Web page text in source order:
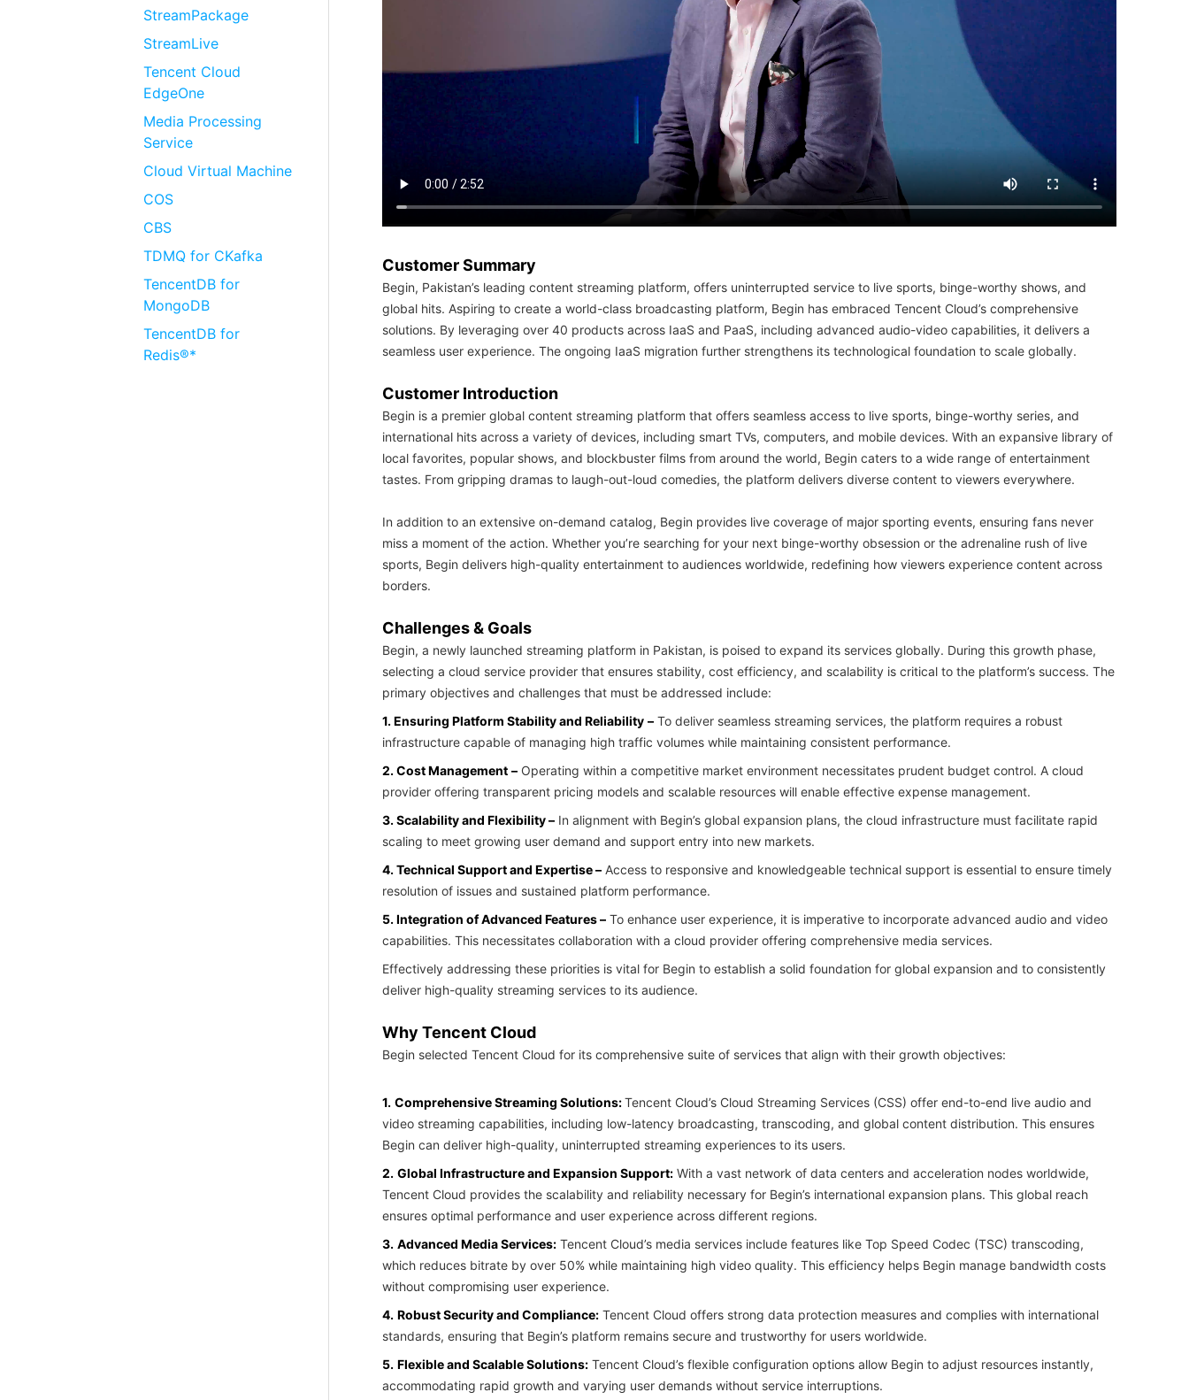
简体中文
StreamPackage
StreamLive
Tencent Cloud
EdgeOne
Media Processing
Service
Cloud Virtual Machine
COS
CBS
TDMQ for CKafka
TencentDB for
MongoDB
TencentDB for
Redis®*
Customer Summary
Begin, Pakistan’s leading content streaming platform, offers uninterrupted service to live sports, binge-worthy shows, and
global hits. Aspiring to create a world-class broadcasting platform, Begin has embraced Tencent Cloud’s comprehensive
solutions. By leveraging over 40 products across IaaS and PaaS, including advanced audio-video capabilities, it delivers a
seamless user experience. The ongoing IaaS migration further strengthens its technological foundation to scale globally.
Customer Introduction
Begin is a premier global content streaming platform that offers seamless access to live sports, binge-worthy series, and
international hits across a variety of devices, including smart TVs, computers, and mobile devices. With an expansive library of
local favorites, popular shows, and blockbuster films from around the world, Begin caters to a wide range of entertainment
tastes. From gripping dramas to laugh-out-loud comedies, the platform delivers diverse content to viewers everywhere.
In addition to an extensive on-demand catalog, Begin provides live coverage of major sporting events, ensuring fans never
miss a moment of the action. Whether you’re searching for your next binge-worthy obsession or the adrenaline rush of live
sports, Begin delivers high-quality entertainment to audiences worldwide, redefining how viewers experience content across
borders.
Challenges & Goals
Begin, a newly launched streaming platform in Pakistan, is poised to expand its services globally. During this growth phase,
selecting a cloud service provider that ensures stability, cost efficiency, and scalability is critical to the platform’s success. The
primary objectives and challenges that must be addressed include:
1. Ensuring Platform Stability and Reliability – To deliver seamless streaming services, the platform requires a robust
infrastructure capable of managing high traffic volumes while maintaining consistent performance.
2. Cost Management – Operating within a competitive market environment necessitates prudent budget control. A cloud
provider offering transparent pricing models and scalable resources will enable effective expense management.
3. Scalability and Flexibility – In alignment with Begin’s global expansion plans, the cloud infrastructure must facilitate rapid
scaling to meet growing user demand and support entry into new markets.
4. Technical Support and Expertise – Access to responsive and knowledgeable technical support is essential to ensure timely
resolution of issues and sustained platform performance.
5. Integration of Advanced Features – To enhance user experience, it is imperative to incorporate advanced audio and video
capabilities. This necessitates collaboration with a cloud provider offering comprehensive media services.
Effectively addressing these priorities is vital for Begin to establish a solid foundation for global expansion and to consistently
deliver high-quality streaming services to its audience.
Why Tencent Cloud
Begin selected Tencent Cloud for its comprehensive suite of services that align with their growth objectives:
1. Comprehensive Streaming Solutions:Tencent Cloud’s Cloud Streaming Services (CSS) offer end-to-end live audio and
video streaming capabilities, including low-latency broadcasting, transcoding, and global content distribution. This ensures
Begin can deliver high-quality, uninterrupted streaming experiences to its users.
2. Global Infrastructure and Expansion Support: With a vast network of data centers and acceleration nodes worldwide,
Tencent Cloud provides the scalability and reliability necessary for Begin’s international expansion plans. This global reach
ensures optimal performance and user experience across different regions.
3. Advanced Media Services: Tencent Cloud’s media services include features like Top Speed Codec (TSC) transcoding,
which reduces bitrate by over 50% while maintaining high video quality. This efficiency helps Begin manage bandwidth costs
without compromising user experience.
4. Robust Security and Compliance: Tencent Cloud offers strong data protection measures and complies with international
standards, ensuring that Begin’s platform remains secure and trustworthy for users worldwide.
5. Flexible and Scalable Solutions: Tencent Cloud’s flexible configuration options allow Begin to adjust resources instantly,
accommodating rapid growth and varying user demands without service interruptions.